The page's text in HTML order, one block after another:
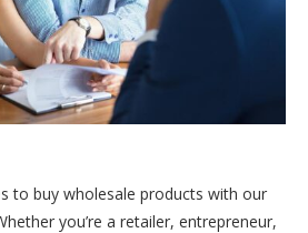
to buy wholesale products with our
you’re a retailer, entrepreneur,